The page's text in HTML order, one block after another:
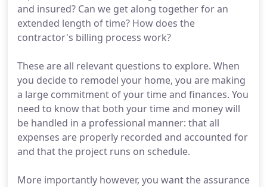
and insured? Can we get along together for an
extended length of time? How does the
contractor's billing process work?
These are all relevant questions to explore. When
you decide to remodel your home, you are making
a large commitment of your time and finances. You
need to know that both your time and money will
be handled in a professional manner: that all
expenses are properly recorded and accounted for
and that the project runs on schedule.
More importantly however, you want the assurance